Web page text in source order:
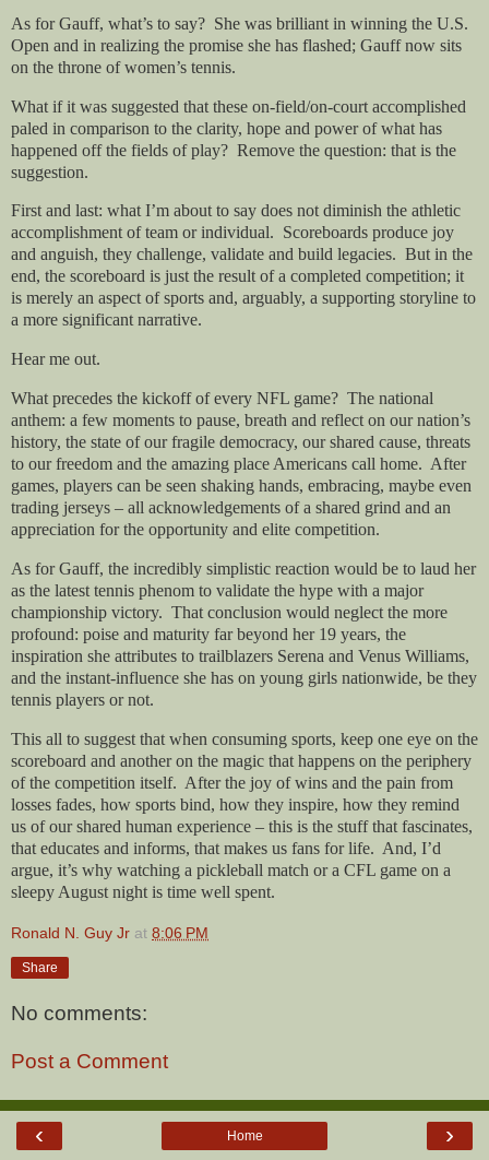
As for Gauff, what’s to say? She was brilliant in winning the U.S.
Open and in realizing the promise she has flashed; Gauff now sits
on the throne of women’s tennis.
What if it was suggested that these on-field/on-court accomplished
paled in comparison to the clarity, hope and power of what has
happened off the fields of play? Remove the question: that is the
suggestion.
First and last: what I’m about to say does not diminish the athletic
accomplishment of team or individual. Scoreboards produce joy
and anguish, they challenge, validate and build legacies. But in the
end, the scoreboard is just the result of a completed competition; it
is merely an aspect of sports and, arguably, a supporting storyline to
a more significant narrative.
Hear me out.
What precedes the kickoff of every NFL game? The national
anthem: a few moments to pause, breath and reflect on our nation’s
history, the state of our fragile democracy, our shared cause, threats
to our freedom and the amazing place Americans call home. After
games, players can be seen shaking hands, embracing, maybe even
trading jerseys – all acknowledgements of a shared grind and an
appreciation for the opportunity and elite competition.
As for Gauff, the incredibly simplistic reaction would be to laud her
as the latest tennis phenom to validate the hype with a major
championship victory. That conclusion would neglect the more
profound: poise and maturity far beyond her 19 years, the
inspiration she attributes to trailblazers Serena and Venus Williams,
and the instant-influence she has on young girls nationwide, be they
tennis players or not.
This all to suggest that when consuming sports, keep one eye on the
scoreboard and another on the magic that happens on the periphery
of the competition itself. After the joy of wins and the pain from
losses fades, how sports bind, how they inspire, how they remind
us of our shared human experience – this is the stuff that fascinates,
that educates and informs, that makes us fans for life. And, I’d
argue, it’s why watching a pickleball match or a CFL game on a
sleepy August night is time well spent.
Ronald N. Guy Jr at 8:06 PM
Share
No comments:
Post a Comment
‹ ›
Home